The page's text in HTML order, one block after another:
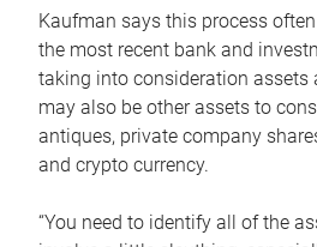
Kaufman says this process
the most recent bank and
taking into consideration assets
may also be other assets to
antiques, private company
and crypto currency.
“You need to identify all of the